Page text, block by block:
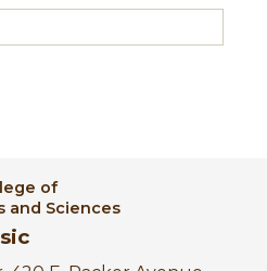
of
and Sciences